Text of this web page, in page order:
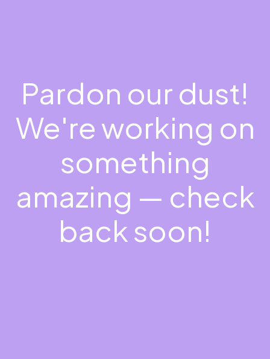
Pardon our dust!
We're working on
something
amazing — check
back soon!